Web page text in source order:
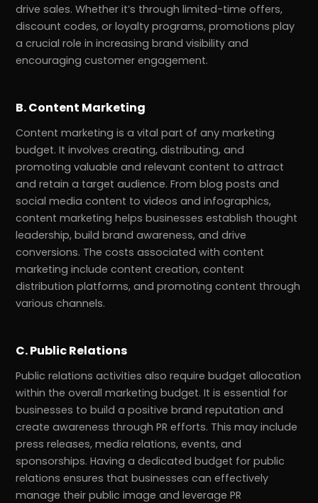
drive sales. Whether it’s through limited-time offers,
discount codes, or loyalty programs, promotions play
a crucial role in increasing brand visibility and
encouraging customer engagement.
B. Content Marketing
Content marketing is a vital part of any marketing
budget. It involves creating, distributing, and
promoting valuable and relevant content to attract
and retain a target audience. From blog posts and
social media content to videos and infographics,
content marketing helps businesses establish thought
leadership, build brand awareness, and drive
conversions. The costs associated with content
marketing include content creation, content
distribution platforms, and promoting content through
various channels.
C. Public Relations
Public relations activities also require budget allocation
within the overall marketing budget. It is essential for
businesses to build a positive brand reputation and
create awareness through PR efforts. This may include
press releases, media relations, events, and
sponsorships. Having a dedicated budget for public
relations ensures that businesses can effectively
manage their public image and leverage PR